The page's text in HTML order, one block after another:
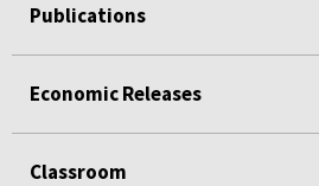
Publications
Economic Releases
Classroom